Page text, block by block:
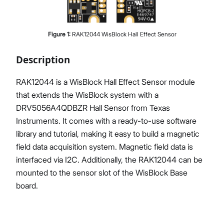
Proceed Close
Figure 1: RAK12044 WisBlock Hall Effect Sensor
Description
RAK12044 is a WisBlock Hall Effect Sensor module
that extends the WisBlock system with a
DRV5056A4QDBZR Hall Sensor from Texas
Instruments. It comes with a ready-to-use software
library and tutorial, making it easy to build a magnetic
field data acquisition system. Magnetic field data is
interfaced via I2C. Additionally, the RAK12044 can be
mounted to the sensor slot of the WisBlock Base
board.